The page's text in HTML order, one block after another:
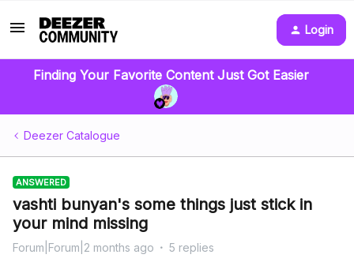
Login
Finding Your Favorite Content Just Got Easier
Deezer Catalogue
ANSWERED
vashti bunyan's some things just stick in
your mind missing
Forum|Forum|2 months ago 5 replies